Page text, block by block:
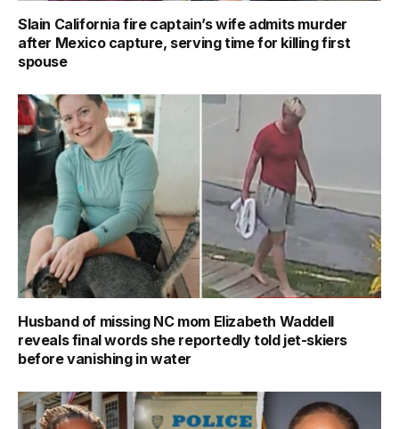
Slain California fire captain’s wife admits murder
after Mexico capture, serving time for killing first
spouse
Husband of missing NC mom Elizabeth Waddell
reveals final words she reportedly told jet-skiers
before vanishing in water